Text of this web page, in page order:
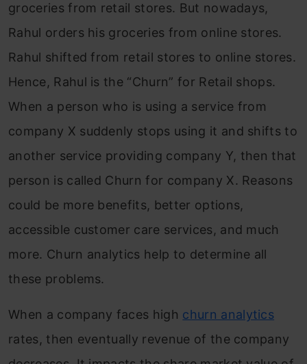
groceries from retail stores. But nowadays,
Rahul orders his groceries from online stores.
Rahul shifted from retail stores to online stores.
Hence, Rahul is the “Churn” for Retail shops.
When a person who is using a service from
company X suddenly stops using it and shifts to
another service providing company Y, then that
person is called Churn for company X. Reasons
could be more benefits, better options,
accessible customer care services, and much
more. Churn analytics help to determine all
these problems.
When a company faces high churn analytics
rates, then eventually revenue of the company